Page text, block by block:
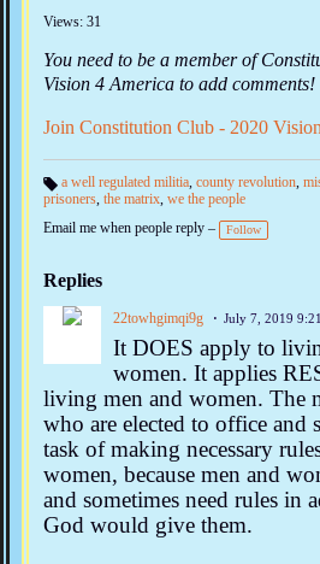
Views: 31
You need to be a member of
Vision 4 America to add comments!
Join Constitution Club - 2020
Ta
:
a well regulated militia, county revolution,
prisoners the matrix we the people
Email me when people reply –
Follow
Replies
22towhgimqi9g July 7, 2019 9:21
It DOES apply to
women. It applies
living men and women. The
who are elected to office and
task of making necessary
women, because men and
and sometimes need rules in
God would give them.